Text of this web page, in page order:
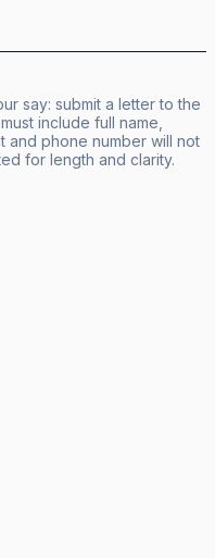
say: submit a letter to the
include full name,
and phone number will not
for length and clarity.